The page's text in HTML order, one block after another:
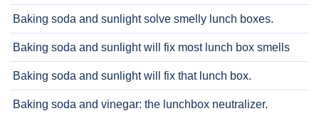
Baking soda and sunlight solve smelly lunch boxes.
Baking soda and sunlight will fix most lunch box smells
Baking soda and sunlight will fix that lunch box.
Baking soda and vinegar: the lunchbox neutralizer.